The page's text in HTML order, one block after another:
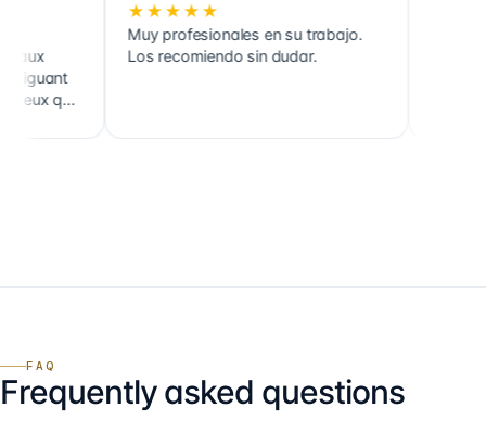
ans
et on ne le
★★★★★
Cabinet très fiable. Qualités
d'accueil, d'écoute et de conseil très
FAQ
Frequently asked questions